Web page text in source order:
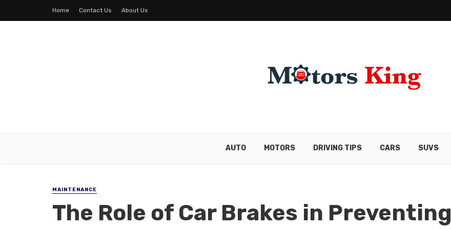
Home Contact Us About Us
AUTO MOTORS DRIVING TIPS CARS SUVS
MAINTENANCE
The Role of Car Brakes in Preventing